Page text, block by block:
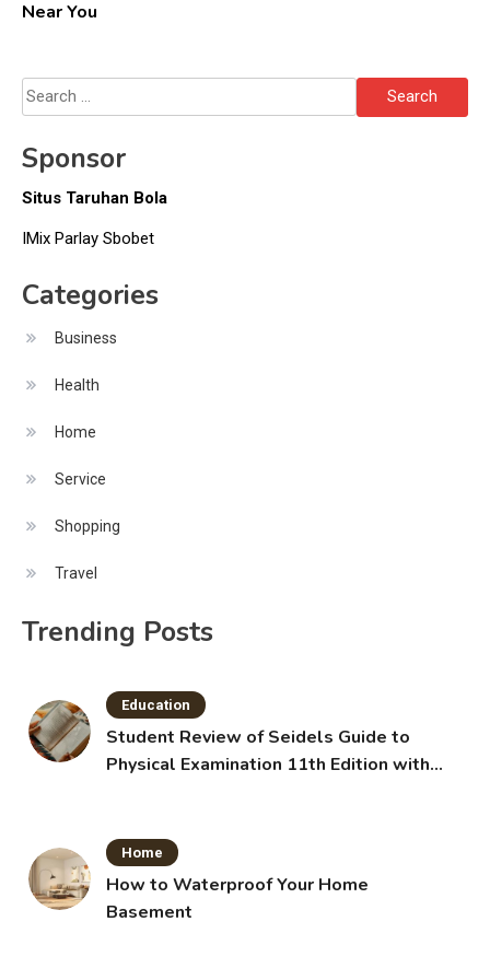
Near You
Search
for:
Sponsor
Situs Taruhan Bola
IMix Parlay Sbobet
Categories
Business
Health
Home
Service
Shopping
Travel
Trending Posts
Education
Student Review of Seidels Guide to
Physical Examination 11th Edition with
Home
How to Waterproof Your Home
Basement